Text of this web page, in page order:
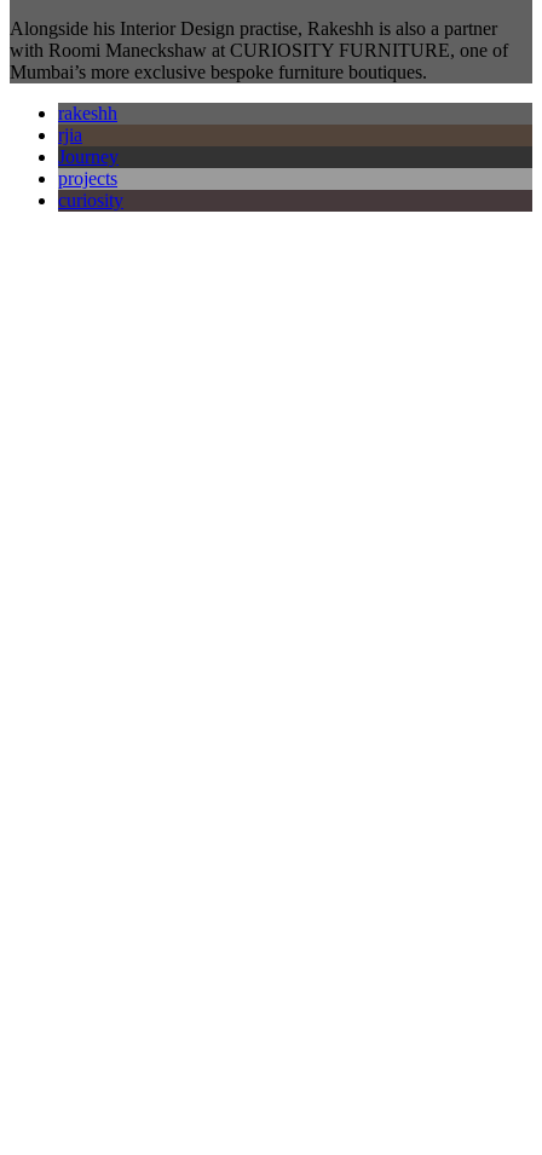
Alongside his Interior Design practise, Rakeshh is also a partner
with Roomi Maneckshaw at CURIOSITY FURNITURE, one of
Mumbai’s more exclusive bespoke furniture boutiques.
rakeshh
rjia
Journey
projects
curiosity